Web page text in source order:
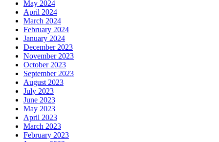
May 2024
April 2024
March 2024
February 2024
January 2024
December 2023
November 2023
October 2023
September 2023
August 2023
July 2023
June 2023
May 2023
April 2023
March 2023
February 2023